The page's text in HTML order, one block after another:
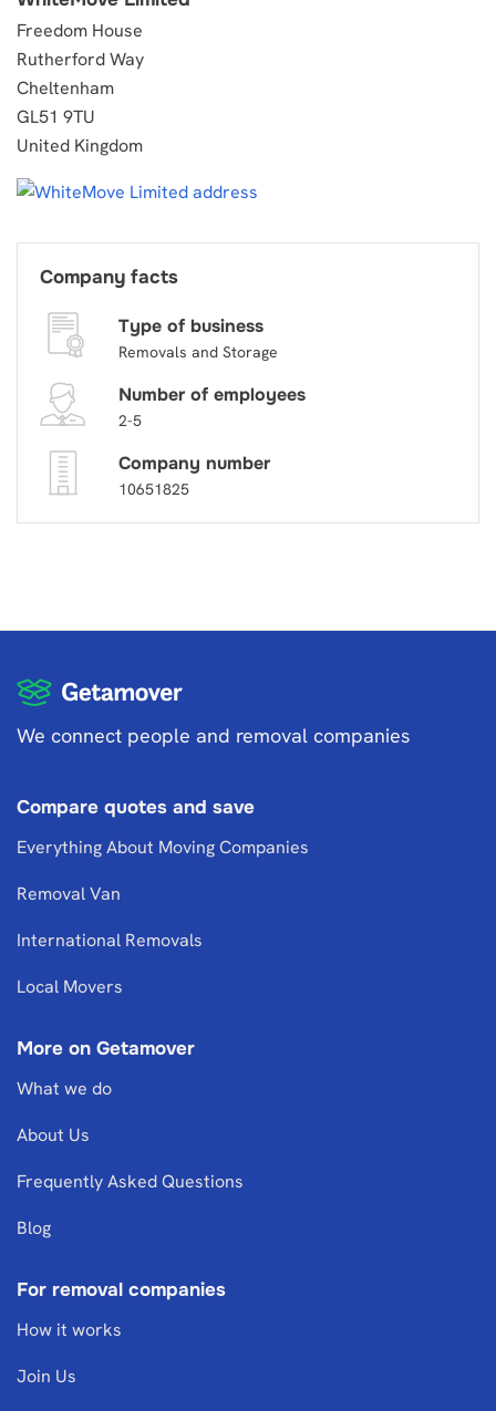
Freedom House
Rutherford Way
Cheltenham
GL51 9TU
United Kingdom
Company facts
Type of business
Removals and Storage
Number of employees
2-5
Company number
10651825
We connect people and removal companies
Compare quotes and save
Everything About Moving Companies
Removal Van
International Removals
Local Movers
More on Getamover
What we do
About Us
Frequently Asked Questions
Blog
For removal companies
How it works
Join Us